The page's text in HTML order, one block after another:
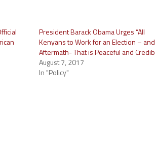
President Barack Obama Urges “All
Kenyans to Work for an Election – and
Aftermath- That is Peaceful and
August 7, 2017
In "Policy"